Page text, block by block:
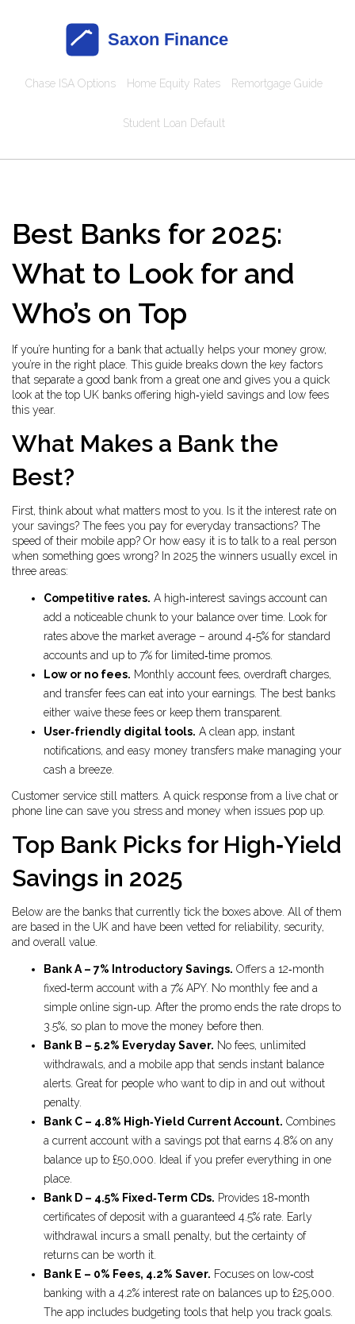
Chase ISA Options Home Equity Rates Remortgage Guide
Student Loan Default
Best Banks for 2025:
What to Look for and
Who’s on Top
If you’re hunting for a bank that actually helps your money grow,
you’re in the right place. This guide breaks down the key factors
that separate a good bank from a great one and gives you a quick
look at the top UK banks offering high‑yield savings and low fees
this year.
What Makes a Bank the
Best?
First, think about what matters most to you. Is it the interest rate on
your savings? The fees you pay for everyday transactions? The
speed of their mobile app? Or how easy it is to talk to a real person
when something goes wrong? In 2025 the winners usually excel in
three areas:
Competitive rates. A high‑interest savings account can
add a noticeable chunk to your balance over time. Look for
rates above the market average – around 4‑5% for standard
accounts and up to 7% for limited‑time promos.
Low or no fees. Monthly account fees, overdraft charges,
and transfer fees can eat into your earnings. The best banks
either waive these fees or keep them transparent.
User‑friendly digital tools. A clean app, instant
notifications, and easy money transfers make managing your
cash a breeze.
Customer service still matters. A quick response from a live chat or
phone line can save you stress and money when issues pop up.
Top Bank Picks for High‑Yield
Savings in 2025
Below are the banks that currently tick the boxes above. All of them
are based in the UK and have been vetted for reliability, security,
and overall value.
Bank A – 7% Introductory Savings. Offers a 12‑month
fixed‑term account with a 7% APY. No monthly fee and a
simple online sign‑up. After the promo ends the rate drops to
3.5%, so plan to move the money before then.
Bank B – 5.2% Everyday Saver. No fees, unlimited
withdrawals, and a mobile app that sends instant balance
alerts. Great for people who want to dip in and out without
penalty.
Bank C – 4.8% High‑Yield Current Account. Combines
a current account with a savings pot that earns 4.8% on any
balance up to £50,000. Ideal if you prefer everything in one
place.
Bank D – 4.5% Fixed‑Term CDs. Provides 18‑month
certificates of deposit with a guaranteed 4.5% rate. Early
withdrawal incurs a small penalty, but the certainty of
returns can be worth it.
Bank E – 0% Fees, 4.2% Saver. Focuses on low‑cost
banking with a 4.2% interest rate on balances up to £25,000.
The app includes budgeting tools that help you track goals.